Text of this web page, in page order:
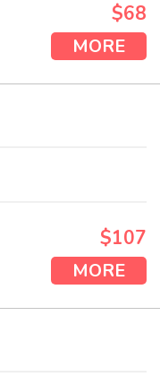
$68
MORE
$107
MORE